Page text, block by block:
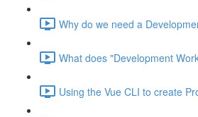
Why do we need a
What does "Development
Using the Vue CLI to create